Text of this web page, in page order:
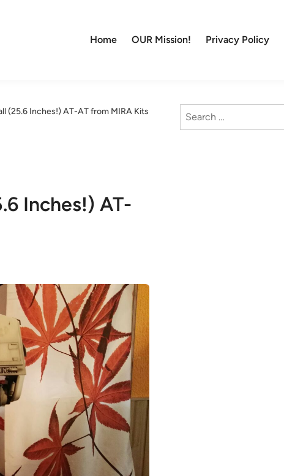
Home OUR Mission! Privacy Policy
(25.6 Inches!) AT-AT from MIRA Kits
Inches!) AT-
Search